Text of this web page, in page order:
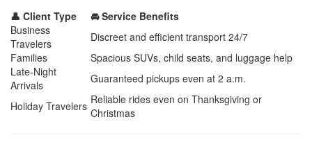
👤 Client Type
🚘 Service Benefits
Business
Travelers
Discreet and efficient transport 24/7
Families
Spacious SUVs, child seats, and luggage help
Late-Night
Arrivals
Guaranteed pickups even at 2 a.m.
Holiday Travelers Reliable rides even on Thanksgiving or
Christmas